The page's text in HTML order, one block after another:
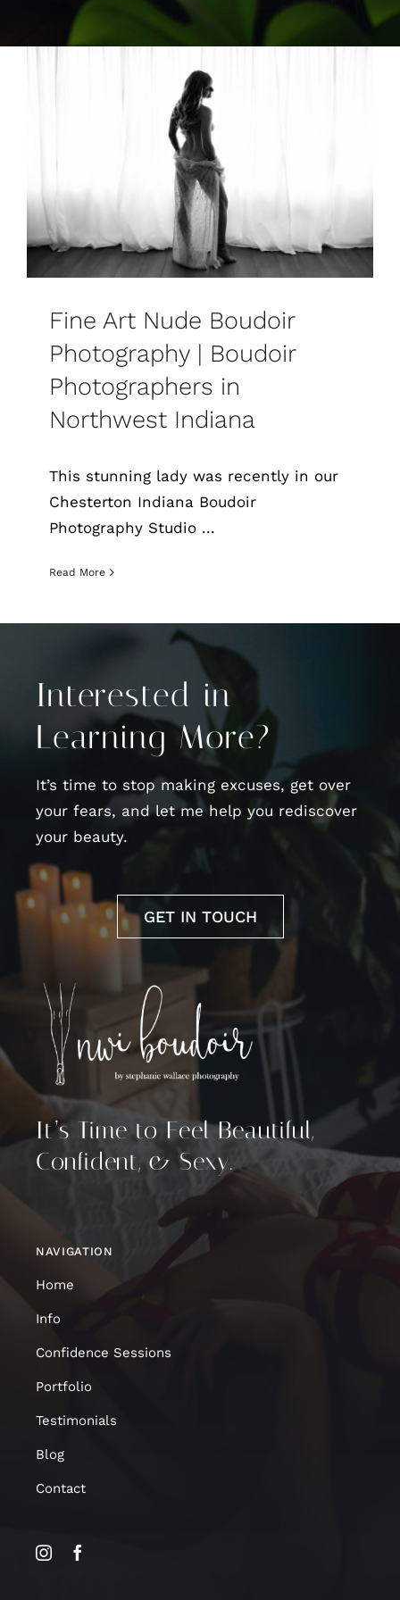
Fine Art Nude Boudoir
Photography | Boudoir
Photographers in
Northwest Indiana
This stunning lady was recently in our
Chesterton Indiana Boudoir
Photography Studio ...
Read More
Interested in
Learning More?
It’s time to stop making excuses, get over
your fears, and let me help you rediscover
your beauty.
GET IN TOUCH
It’s Time to Feel Beautiful,
Confident, & Sexy.
NAVIGATION
Home
Info
Confidence Sessions
Portfolio
Testimonials
Blog
Contact